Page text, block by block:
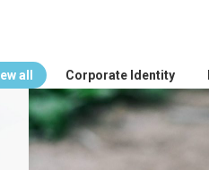
all Corporate Identity